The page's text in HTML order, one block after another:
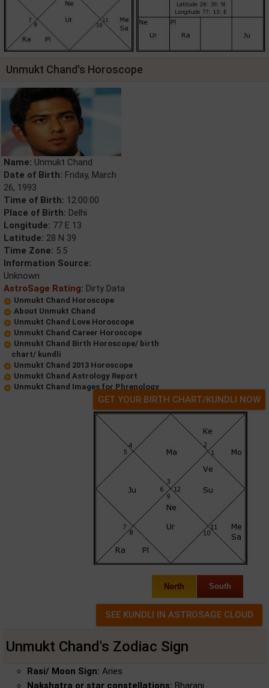
Unmukt Chand's Horoscope
Name: Unmukt Chand
Date of Birth: Friday, March
26, 1993
Time of Birth: 12:00:00
Place of Birth: Delhi
Longitude: 77 E 13
Latitude: 28 N 39
Time Zone: 5.5
Information Source:
Unknown
AstroSage Rating: Dirty Data
Unmukt Chand Horoscope
About Unmukt Chand
Unmukt Chand Love Horoscope
Unmukt Chand Career Horoscope
Unmukt Chand Birth Horoscope/ birth
chart/ kundli
Unmukt Chand 2013 Horoscope
Unmukt Chand Astrology Report
Unmukt Chand Images for Phrenology
GET YOUR BIRTH CHART/KUNDLI NOW
North South
Unmukt Chand's Zodiac Sign
Rasi/ Moon Sign: Aries
Nakshatra or star constellations: Bharani